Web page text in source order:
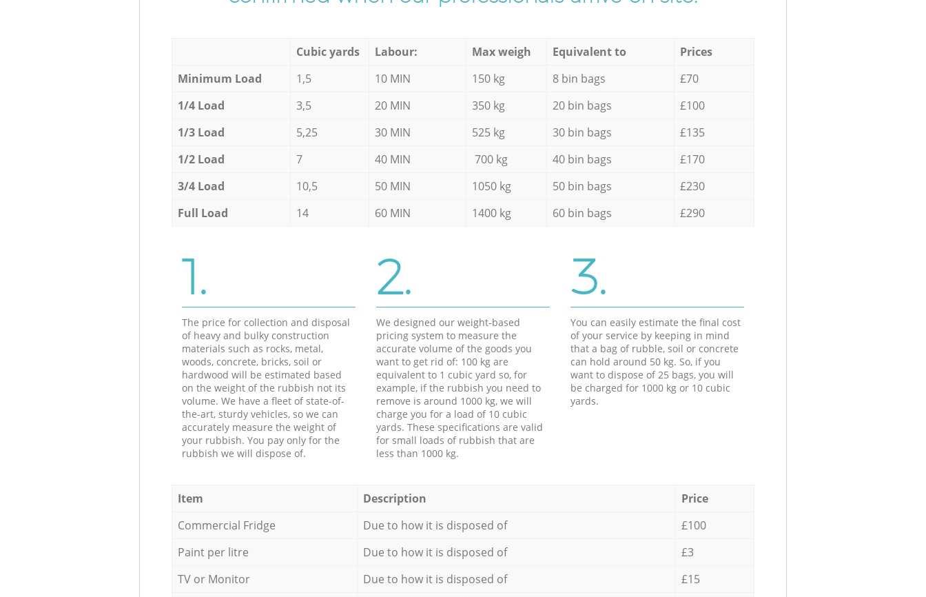
Cubic yards Labour: Max weigh Equivalent to
Prices
Minimum Load
1,5 10 MIN 150 kg 8 bin bags
£70
1/4 Load
3,5 20 MIN 350 kg 20 bin bags
£100
1/3 Load
5,25 30 MIN 525 kg 30 bin bags
£135
1/2 Load
7 40 MIN 700 kg 40 bin bags
£170
3/4 Load
10,5 50 MIN 1050 kg 50 bin bags
£230
Full Load
14 60 MIN 1400 kg 60 bin bags £290
1.
The price for collection and disposal
of heavy and bulky construction
materials such as rocks, metal,
woods, concrete, bricks, soil or
hardwood will be estimated based
on the weight of the rubbish not its
volume. We have a fleet of state-of-
the-art, sturdy vehicles, so we can
accurately measure the weight of
your rubbish. You pay only for the
rubbish we will dispose of.
2.
We designed our weight-based
pricing system to measure the
accurate volume of the goods you
want to get rid of: 100 kg are
equivalent to 1 cubic yard so, for
example, if the rubbish you need to
remove is around 1000 kg, we will
charge you for a load of 10 cubic
yards. These specifications are valid
for small loads of rubbish that are
less than 1000 kg.
3.
You can easily estimate the final cost
of your service by keeping in mind
that a bag of rubble, soil or concrete
can hold around 50 kg. So, if you
want to dispose of 25 bags, you will
be charged for 1000 kg or 10 cubic
yards.
Item Description
Price
Commercial Fridge
Due to how it is disposed of
£100
Paint per litre
Due to how it is disposed of
£3
TV or Monitor
Due to how it is disposed of
£15